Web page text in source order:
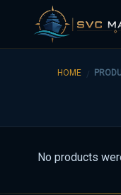
HOME /
No products